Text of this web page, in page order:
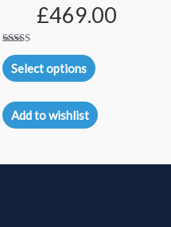
£469.00
Rated
5.00
out of 5
Select options
Add to wishlist